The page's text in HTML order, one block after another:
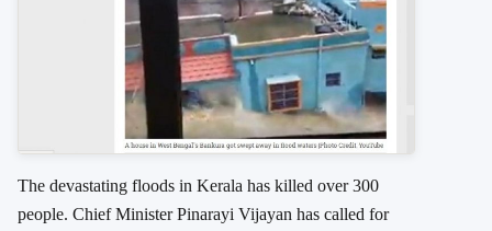
The devastating floods in Kerala has killed over 300
people. Chief Minister Pinarayi Vijayan has called for